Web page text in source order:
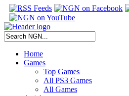
Home
Games
Top Games
All PS3 Games
All Games